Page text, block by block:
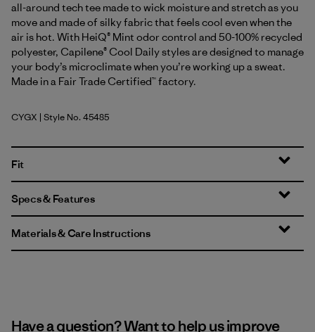
all-around tech tee made to wick moisture and stretch as you
move and made of silky fabric that feels cool even when the
air is hot. With HeiQ® Mint odor control and 50-100% recycled
polyester, Capilene® Cool Daily styles are designed to manage
your body’s microclimate when you’re working up a sweat.
Made in a Fair Trade Certified™ factory.
Canopy Green - Light Canopy Green X-Dye
CYGX | Style No. 45485
Fit
Specs & Features
Materials & Care Instructions
Have a question? Want to help us improve